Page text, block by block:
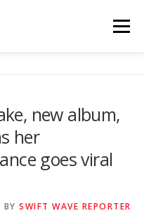
Menu
US
2.0
new album,
her
goes viral
BY SWIFT WAVE REPORTER